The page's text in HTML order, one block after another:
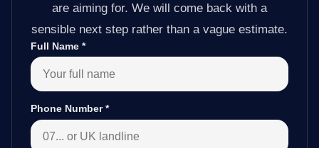
are aiming for. We will come back with a
sensible next step rather than a vague estimate.
Full Name *
Phone Number*